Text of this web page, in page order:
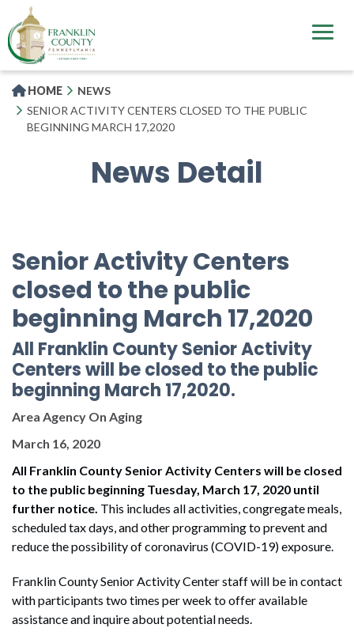
to
main
content
HOME
NEWS
SENIOR ACTIVITY CENTERS CLOSED TO THE PUBLIC
BEGINNING MARCH 17,2020
News Detail
Senior Activity Centers
closed to the public
beginning March 17,2020
All Franklin County Senior Activity
Centers will be closed to the public
beginning March 17,2020.
Area Agency On Aging
March 16, 2020
All Franklin County Senior Activity Centers will be closed
to the public beginning Tuesday, March 17, 2020 until
further notice. This includes all activities, congregate meals,
scheduled tax days, and other programming to prevent and
reduce the possibility of coronavirus (COVID-19) exposure.
Franklin County Senior Activity Center staff will be in contact
with participants two times per week to offer available
assistance and inquire about potential needs.